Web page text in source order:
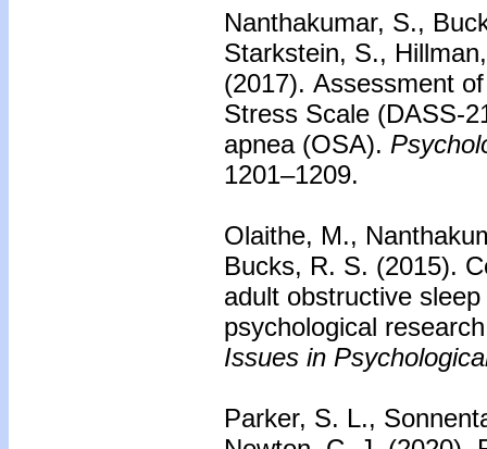
Nanthakumar, S.,
Starkstein, S.,
(2017). Assessment
Stress Scale (DASS-
apnea (OSA).
1201–1209.
Olaithe, M.,
Bucks, R. S. (2015).
adult obstructive
psychological
Issues in
Parker, S. L.,